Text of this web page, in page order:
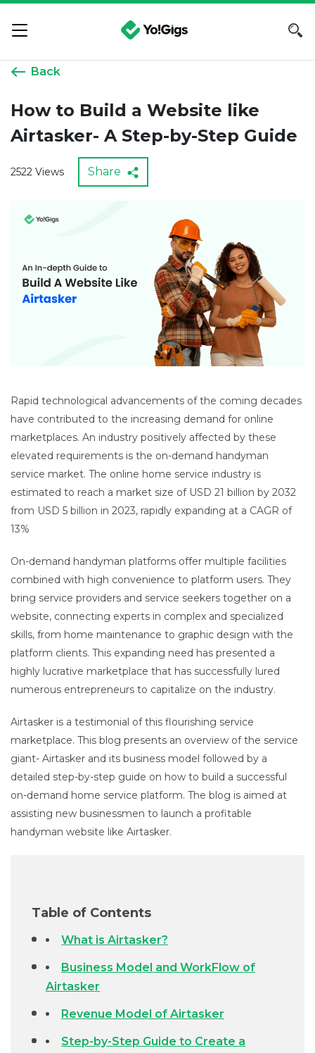
Back
How to Build a Website like
Airtasker- A Step-by-Step Guide
2522 Views Share
Rapid technological advancements of the coming decades
have contributed to the increasing demand for online
marketplaces. An industry positively affected by these
elevated requirements is the on-demand handyman
service market. The online home service industry is
estimated to reach a market size of USD 21 billion by 2032
from USD 5 billion in 2023, rapidly expanding at a CAGR of
13%
On-demand handyman platforms offer multiple facilities
combined with high convenience to platform users. They
bring service providers and service seekers together on a
website, connecting experts in complex and specialized
skills, from home maintenance to graphic design with the
platform clients. This expanding need has presented a
highly lucrative marketplace that has successfully lured
numerous entrepreneurs to capitalize on the industry.
Airtasker is a testimonial of this flourishing service
marketplace. This blog presents an overview of the service
giant- Airtasker and its business model followed by a
detailed step-by-step guide on how to build a successful
on-demand home service platform. The blog is aimed at
assisting new businessmen to launch a profitable
handyman website like Airtasker.
Table of Contents
What is Airtasker?
Business Model and WorkFlow of
Airtasker
Revenue Model of Airtasker
Step-by-Step Guide to Create a